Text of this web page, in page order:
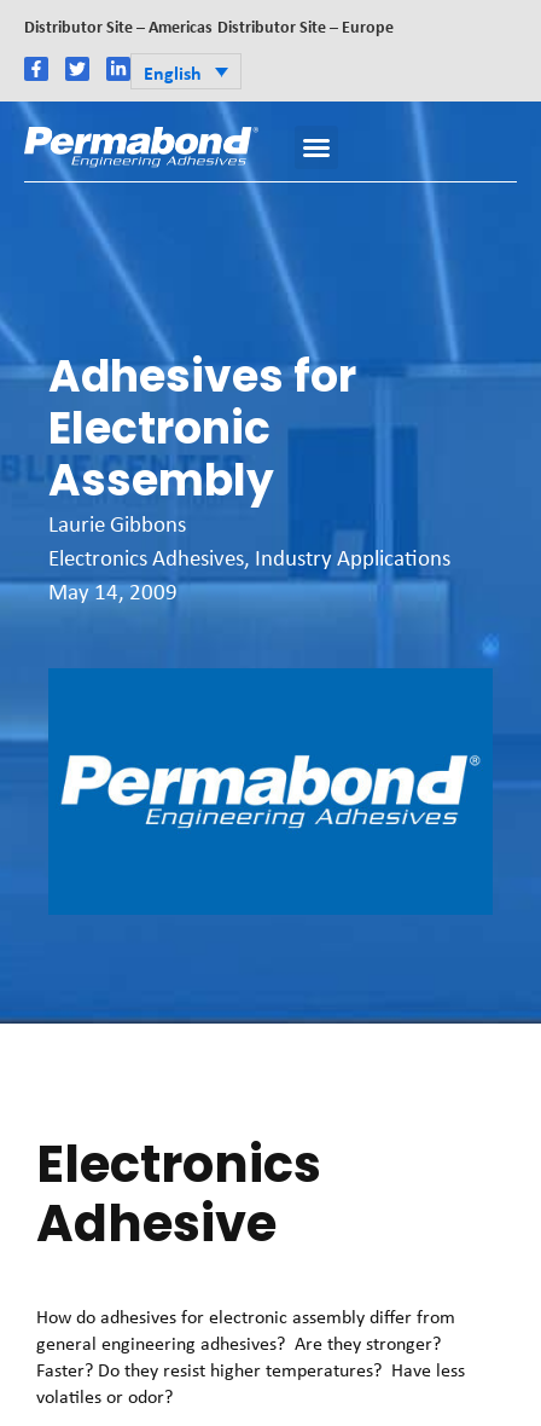
Distributor Site – Americas Distributor Site – Europe
English
Adhesives for
Electronic
Assembly
Laurie Gibbons
Electronics Adhesives, Industry Applications
May 14, 2009
Electronics
Adhesive
How do adhesives for electronic assembly differ from
general engineering adhesives? Are they stronger?
Faster? Do they resist higher temperatures? Have less
volatiles or odor?